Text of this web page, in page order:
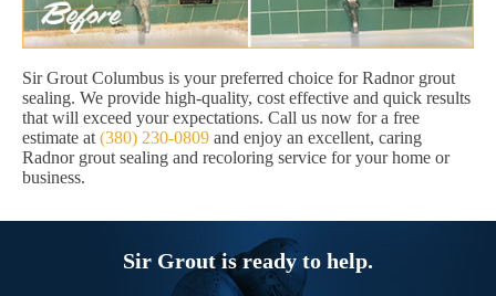
Sir Grout Columbus is your preferred choice for Radnor grout
sealing. We provide high-quality, cost effective and quick results
that will exceed your expectations. Call us now for a free
estimate at (380) 230-0809 and enjoy an excellent, caring
Radnor grout sealing and recoloring service for your home or
business.
Sir Grout is ready to help.